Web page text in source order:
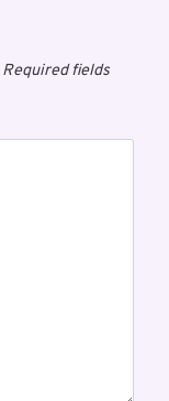
Required fields